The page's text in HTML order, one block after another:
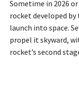
Sometime in 2026
rocket developed
launch into space.
propel it skyward,
rocket’s second